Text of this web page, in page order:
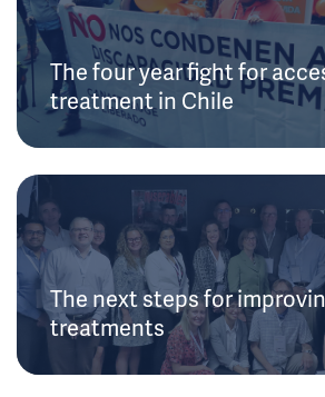
The four year fight for
treatment in Chile
The next steps for
treatments